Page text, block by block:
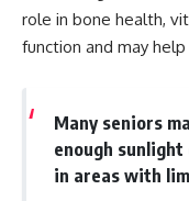
role in bone health,
function and may
Many seniors
enough
in areas with